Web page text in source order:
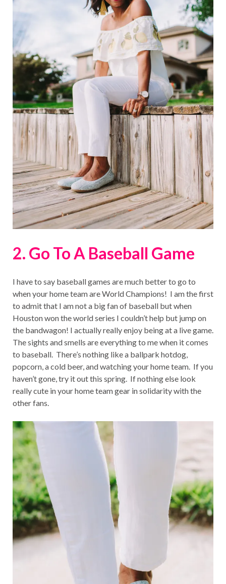
2. Go To A Baseball Game
I have to say baseball games are much better to go to
when your home team are World Champions! I am the first
to admit that I am not a big fan of baseball but when
Houston won the world series I couldn’t help but jump on
the bandwagon! I actually really enjoy being at a live game.
The sights and smells are everything to me when it comes
to baseball. There’s nothing like a ballpark hotdog,
popcorn, a cold beer, and watching your home team. If you
haven’t gone, try it out this spring. If nothing else look
really cute in your home team gear in solidarity with the
other fans.